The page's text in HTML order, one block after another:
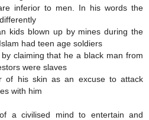
inferior to men. In his words the
kids blown up by mines during the
had teen age soldiers
claiming that he a black man from
were slaves
of his skin as an excuse to attack
with him
a civilised mind to entertain and